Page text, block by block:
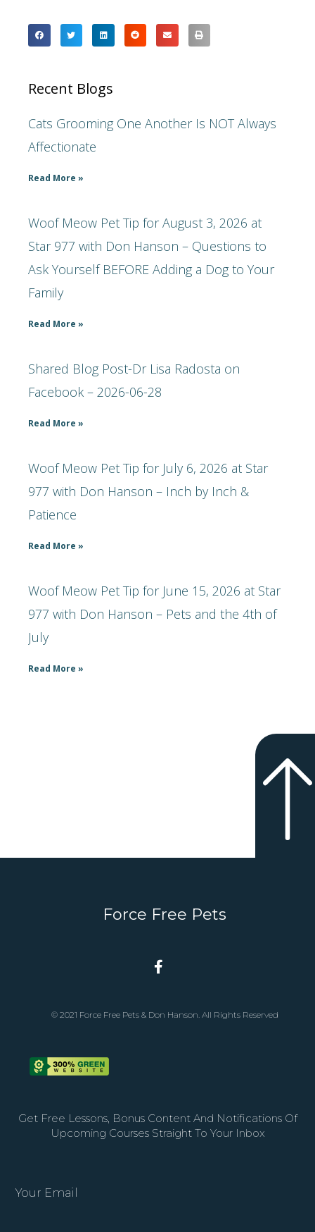
Recent Blogs
Cats Grooming One Another Is NOT Always
Affectionate
Read More »
Woof Meow Pet Tip for August 3, 2026 at
Star 977 with Don Hanson – Questions to
Ask Yourself BEFORE Adding a Dog to Your
Family
Read More »
Shared Blog Post-Dr Lisa Radosta on
Facebook – 2026-06-28
Read More »
Woof Meow Pet Tip for July 6, 2026 at Star
977 with Don Hanson – Inch by Inch &
Patience
Read More »
Woof Meow Pet Tip for June 15, 2026 at Star
977 with Don Hanson – Pets and the 4th of
July
Read More »
Force Free Pets
© 2021 Force Free Pets & Don Hanson. All Rights Reserved
Get Free Lessons, Bonus Content And Notifications Of
Upcoming Courses Straight To Your Inbox
Your Email